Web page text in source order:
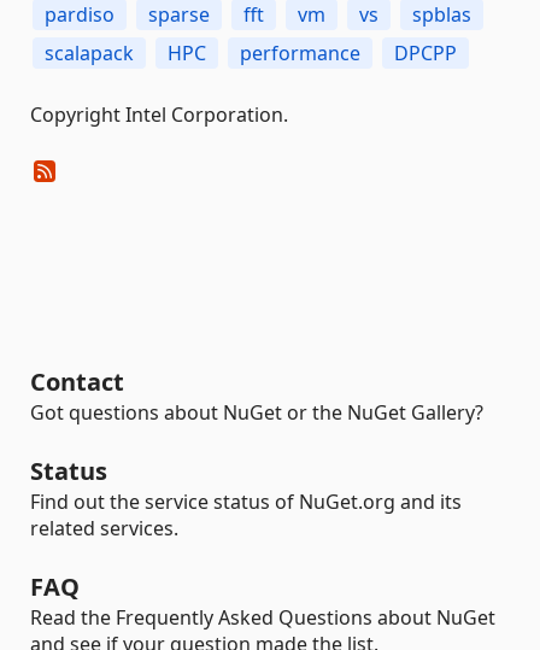
pardiso
sparse fft vm vs
spblas
scalapack
HPC performance DPCPP
Copyright Intel Corporation.
Contact
Got questions about NuGet or the NuGet Gallery?
Status
Find out the service status of NuGet.org and its
related services.
FAQ
Read the Frequently Asked Questions about NuGet
and see if your question made the list.